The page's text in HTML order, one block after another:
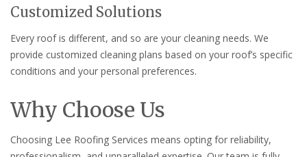
Customized Solutions
Every roof is different, and so are your cleaning needs. We
provide customized cleaning plans based on your roof’s specific
conditions and your personal preferences.
Why Choose Us
Choosing Lee Roofing Services means opting for reliability,